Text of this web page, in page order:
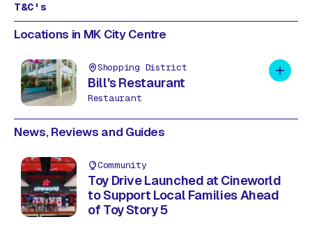
T&C's
Locations in MK City Centre
Add to
Shopping District
Bill's Restaurant
Restaurant
News, Reviews and Guides
Community
Toy Drive Launched at Cineworld
to Support Local Families Ahead
of Toy Story 5